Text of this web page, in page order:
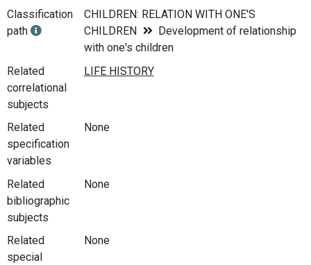
Classification
path
CHILDREN: RELATION WITH ONE'S
CHILDREN
Development of relationship
with one's children
Related
correlational
subjects
Related
specification
variables
None
Related
bibliographic
subjects
None
Related
special
None